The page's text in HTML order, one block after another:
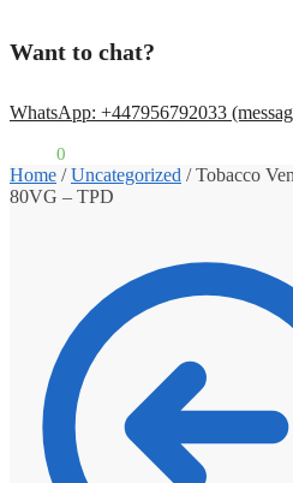
Want to chat?
WhatsApp: +447956792033
0
Home /Uncategorized /Tobacco
80VG – TPD